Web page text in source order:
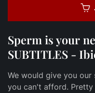
Sperm is your
SUBTITLES -
We would give you our
you can't afford.